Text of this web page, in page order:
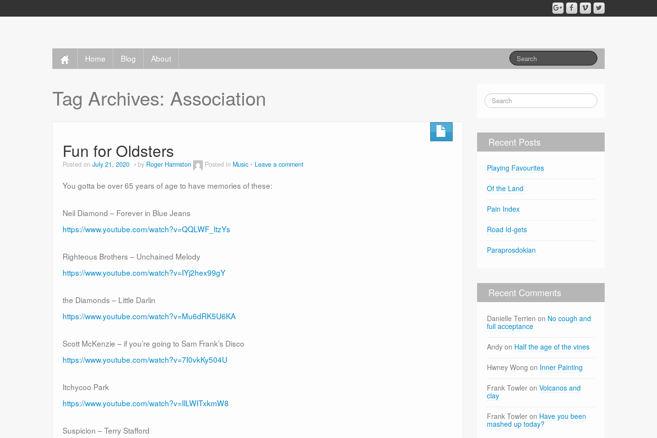
Home Blog About
Tag Archives: Association
Fun for Oldsters
Posted on July 21, 2020 by Roger Harmston Posted in Music Leave a comment
You gotta be over 65 years of age to have memories of these:
Neil Diamond – Forever in Blue Jeans
https://www.youtube.com/watch?v=QQLWF_ItzYs
Righteous Brothers – Unchained Melody
https://www.youtube.com/watch?v=IYj2hex99gY
the Diamonds – Little Darlin
https://www.youtube.com/watch?v=Mu6dRK5U6KA
Scott McKenzie – if you’re going to Sam Frank’s Disco
https://www.youtube.com/watch?v=7I0vkKy504U
Itchycoo Park
https://www.youtube.com/watch?v=IlLWITxkmW8
Suspicion – Terry Stafford
Recent Posts
Playing Favourites
Of the Land
Pain Index
Road Id-gets
Paraprosdokian
Recent Comments
Danielle Terrien on No cough and
full acceptance
Andy on Half the age of the vines
Hwney Wong on Inner Painting
Frank Towler onVolcanos and
clay
Frank Towler on Have you been
mashed up today?